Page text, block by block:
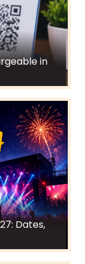
in
Dates,